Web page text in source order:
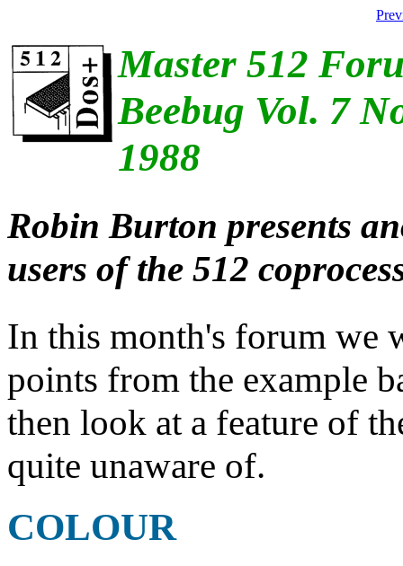
Master 512
Beebug Vol. 7
1988
Robin Burton presents
users of the 512
In this month's forum we
points from the example
then look at a feature of
quite unaware of.
COLOUR